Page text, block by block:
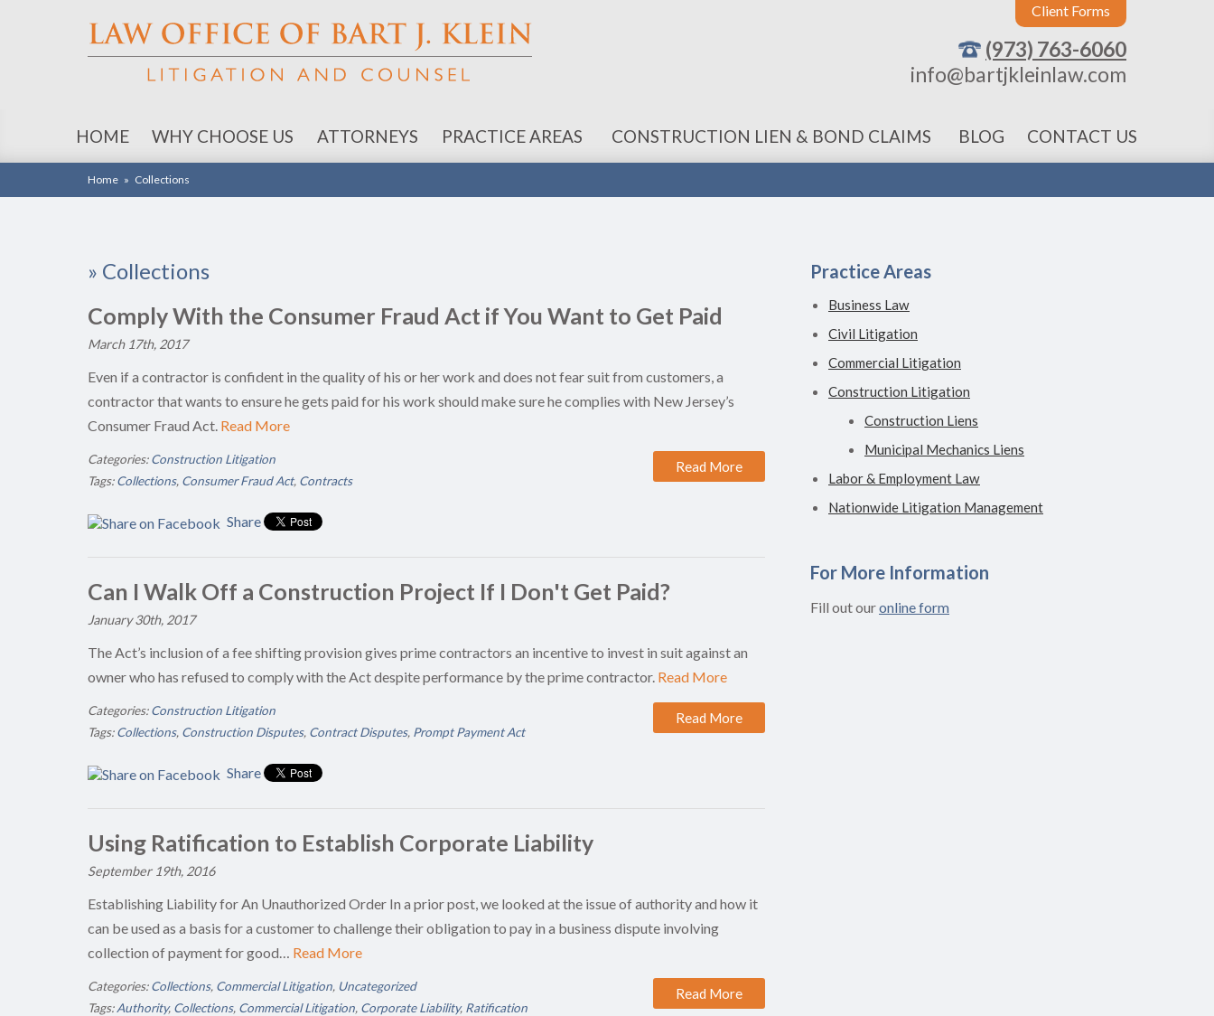
Client Forms
(973) 763-6060
info@bartjkleinlaw.com
HOME WHY CHOOSE US ATTORNEYS PRACTICE AREAS CONSTRUCTION LIEN & BOND CLAIMS BLOG CONTACT US
Home » Collections
» Collections
Comply With the Consumer Fraud Act if You Want to Get Paid
March 17th, 2017
Even if a contractor is confident in the quality of his or her work and does not fear suit from customers, a
contractor that wants to ensure he gets paid for his work should make sure he complies with New Jersey’s
Consumer Fraud Act. Read More
Read More
Categories:Construction Litigation
Tags:Collections, Consumer Fraud Act, Contracts
Share
Can I Walk Off a Construction Project If I Don't Get Paid?
January 30th, 2017
The Act’s inclusion of a fee shifting provision gives prime contractors an incentive to invest in suit against an
owner who has refused to comply with the Act despite performance by the prime contractor. Read More
Read More
Categories:Construction Litigation
Tags:Collections, Construction Disputes, Contract Disputes, Prompt Payment Act
Share
Using Ratification to Establish Corporate Liability
September 19th, 2016
Establishing Liability for An Unauthorized Order In a prior post, we looked at the issue of authority and how it
can be used as a basis for a customer to challenge their obligation to pay in a business dispute involving
collection of payment for good… Read More
Read More
Categories:Collections, Commercial Litigation, Uncategorized
Tags:Authority, Collections, Commercial Litigation, Corporate Liability, Ratification
Practice Areas
Business Law
Civil Litigation
Commercial Litigation
Construction Litigation
Construction Liens
Municipal Mechanics Liens
Labor & Employment Law
Nationwide Litigation Management
For More Information
Fill out ouronline form